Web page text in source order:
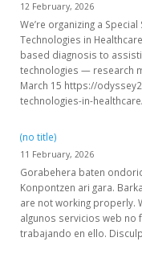
12 February, 2026
We’re organizing a
Technologies in
based diagnosis to
technologies — research
March 15 https://
technologies-in-
(no title)
11 February, 2026
Gorabehera baten
Konpontzen ari gara.
are not working properly.
algunos servicios web no
trabajando en ello.